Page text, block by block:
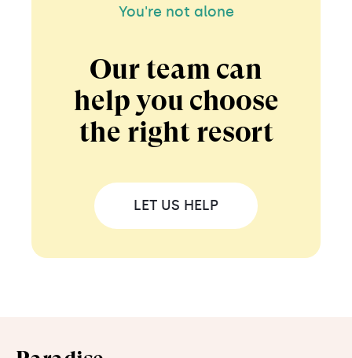
You're not alone
Our team can
help you choose
the right resort
LET US HELP